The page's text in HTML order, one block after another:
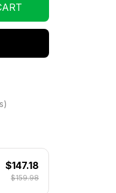
$147.18
$159.98